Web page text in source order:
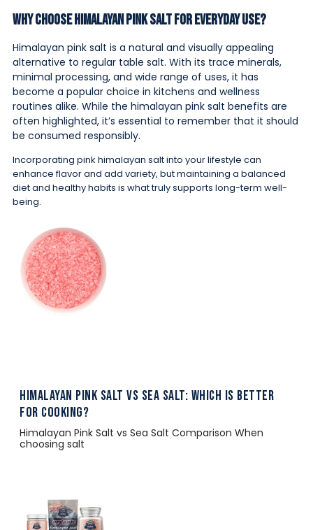
Why Choose Himalayan Pink Salt for Everyday Use?
Himalayan pink salt is a natural and visually appealing
alternative to regular table salt. With its trace minerals,
minimal processing, and wide range of uses, it has
become a popular choice in kitchens and wellness
routines alike. While the himalayan pink salt benefits are
often highlighted, it’s essential to remember that it should
be consumed responsibly.
Incorporating pink himalayan salt into your lifestyle can
enhance flavor and add variety, but maintaining a balanced
diet and healthy habits is what truly supports long-term well-
being.
Himalayan Pink Salt vs Sea Salt: Which Is Better
for Cooking?
Himalayan Pink Salt vs Sea Salt Comparison When
choosing salt